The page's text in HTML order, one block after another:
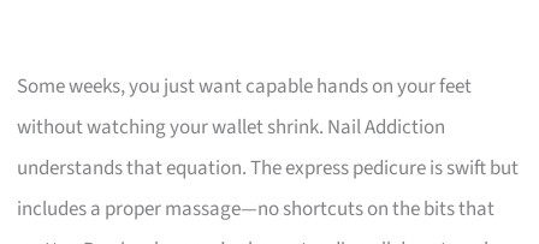
Some weeks, you just want capable hands on your feet
without watching your wallet shrink. Nail Addiction
understands that equation. The express pedicure is swift but
includes a proper massage—no shortcuts on the bits that